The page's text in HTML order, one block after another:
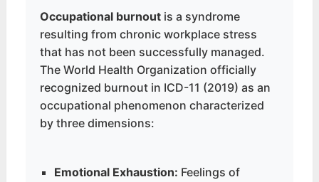
Occupational burnout is a syndrome
resulting from chronic workplace stress
that has not been successfully managed.
The World Health Organization officially
recognized burnout in ICD-11 (2019) as an
occupational phenomenon characterized
by three dimensions:
Emotional Exhaustion: Feelings of